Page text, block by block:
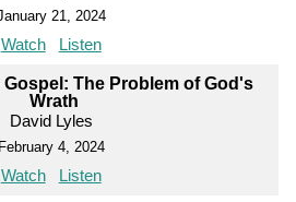
21, 2024
Watch Listen
Gospel: The Problem of God's
Wrath
David Lyles
February 4, 2024
Watch Listen